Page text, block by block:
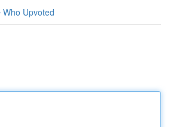
Who Upvoted